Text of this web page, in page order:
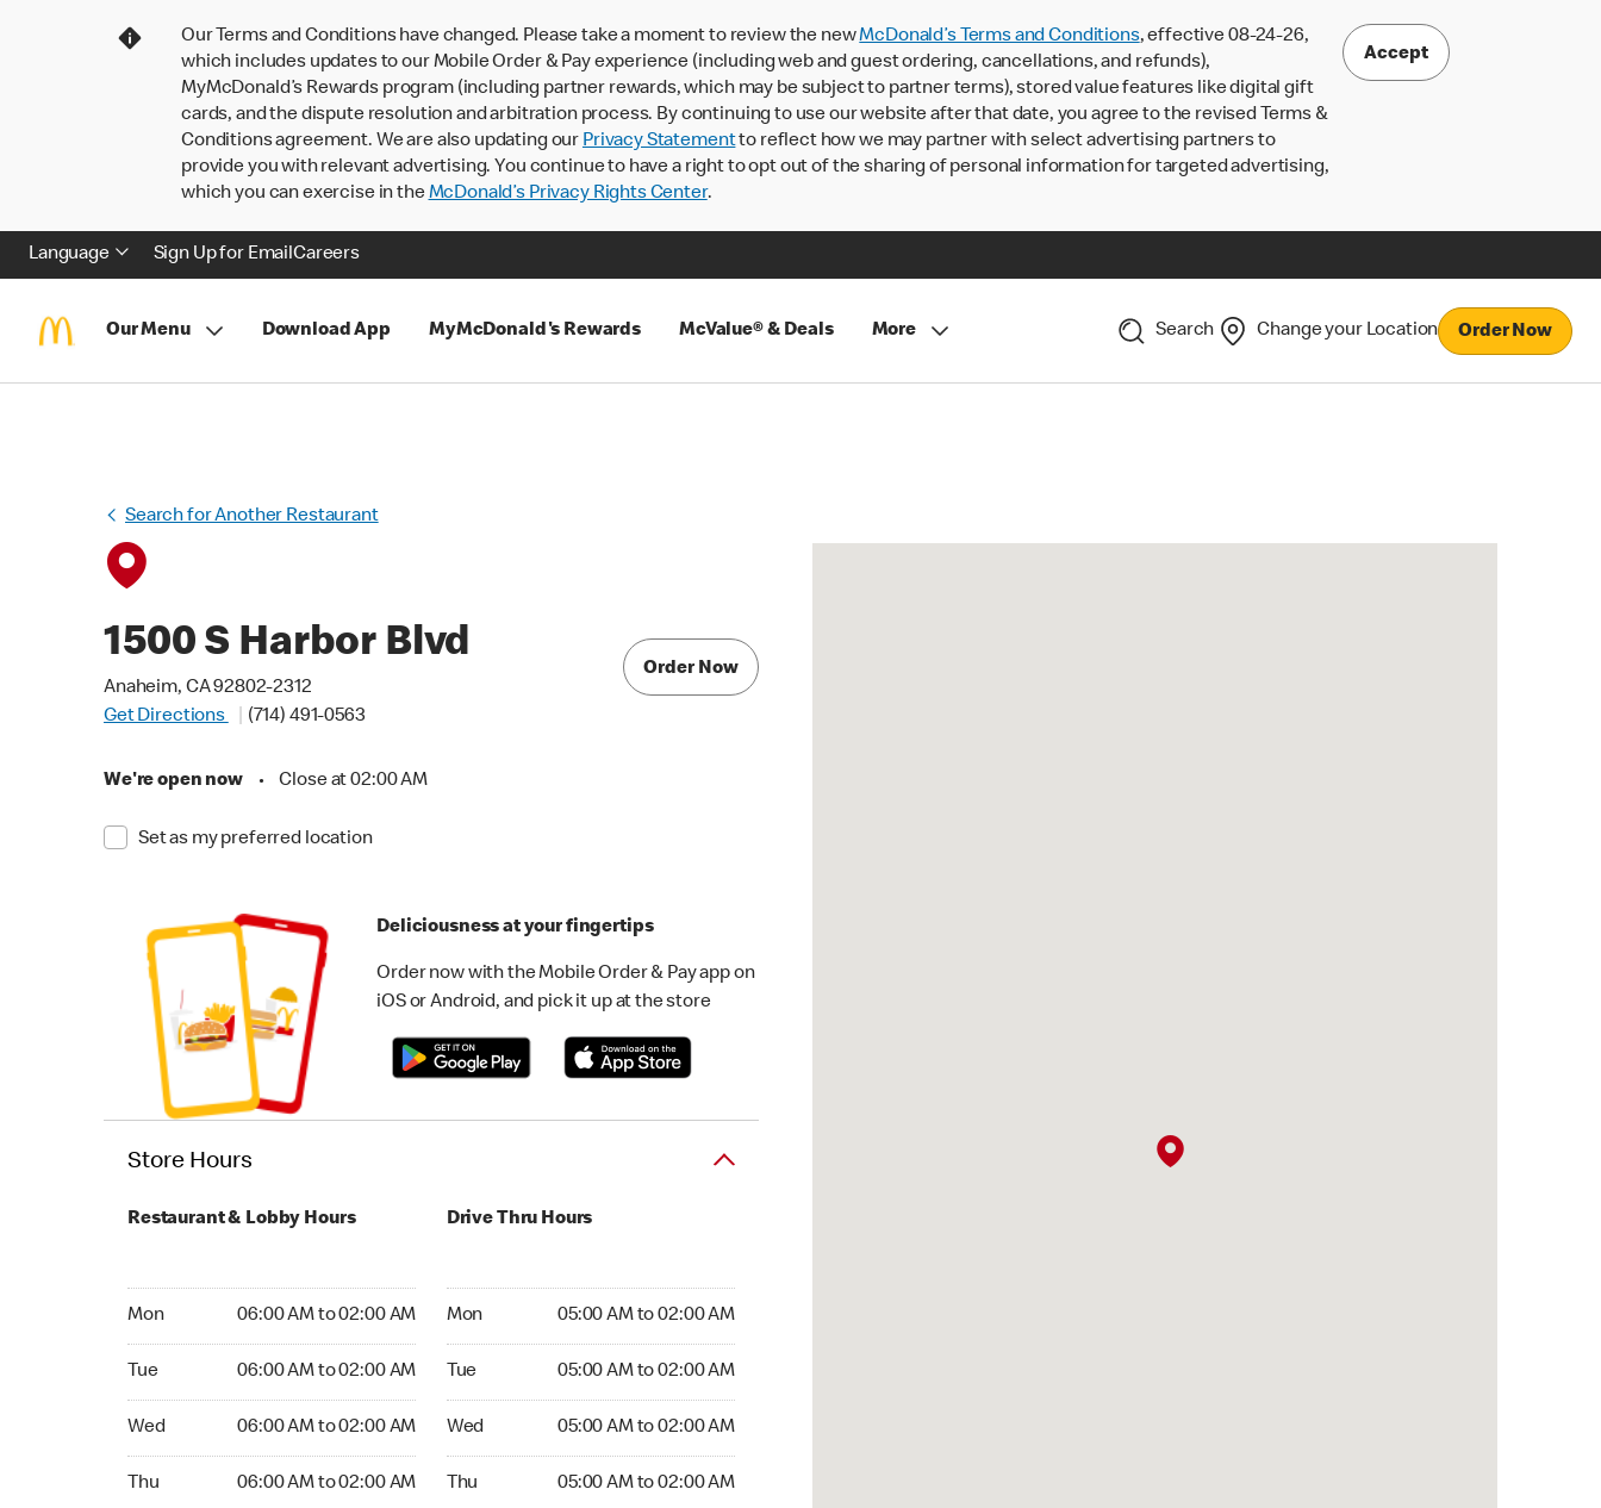
Our Terms and Conditions have changed. Please take a moment to review the newMcDonald’s Terms and Conditions, effective 08-24-26,
which includes updates to our Mobile Order & Pay experience (including web and guest ordering, cancellations, and refunds),
MyMcDonald’s Rewards program (including partner rewards, which may be subject to partner terms), stored value features like digital gift
cards, and the dispute resolution and arbitration process. By continuing to use our website after that date, you agree to the revised Terms &
Conditions agreement. We are also updating our Privacy Statementto reflect how we may partner with select advertising partners to
provide you with relevant advertising. You continue to have a right to opt out of the sharing of personal information for targeted advertising,
which you can exercise in theMcDonald’s Privacy Rights Center.
Accept
Language Sign Up for EmailCareers
Our Menu Download App MyMcDonald's Rewards McValue® & Deals More Search Change your Location Order Now
Search for Another Restaurant
1500 S Harbor Blvd
Anaheim, CA 92802-2312
Get Directions
(714) 491-0563
We're open now • Close at 02:00 AM
Set as my preferred location
Order Now
Deliciousness at your fingertips
Order now with the Mobile Order & Pay app on
iOS or Android, and pick it up at the store
Store Hours
Restaurant & Lobby Hours
Mon 06:00 AM to 02:00 AM
Tue 06:00 AM to 02:00 AM
Wed 06:00 AM to 02:00 AM
Thu 06:00 AM to 02:00 AM
Drive Thru Hours
Mon 05:00 AM to 02:00 AM
Tue 05:00 AM to 02:00 AM
Wed 05:00 AM to 02:00 AM
Thu 05:00 AM to 02:00 AM